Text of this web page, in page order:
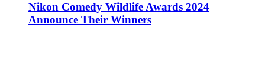
Nikon Comedy Wildlife Awards 2024
Announce Their Winners